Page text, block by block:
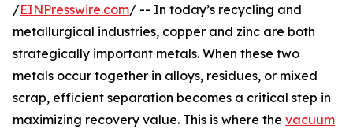
/EINPresswire.com/ -- In today’s recycling and
metallurgical industries, copper and zinc are both
strategically important metals. When these two
metals occur together in alloys, residues, or mixed
scrap, efficient separation becomes a critical step in
maximizing recovery value. This is where the vacuum